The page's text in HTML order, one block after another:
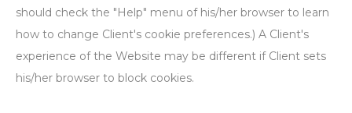
should check the "Help" menu of his/her browser to learn
how to change Client's cookie preferences.) A Client's
experience of the Website may be different if Client sets
his/her browser to block cookies.